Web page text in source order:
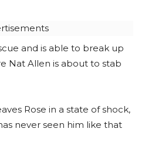
and is able to break up
Nat Allen is about to stab
Rose in a state of shock,
never seen him like that